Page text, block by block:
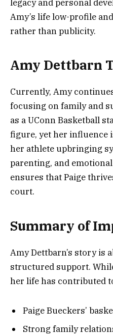
legacy and personal
Amy’s life low-profile
rather than publicity.
Amy Dettbarn
Currently, Amy
focusing on family and
as a UConn Basketball
figure, yet her influence
her athlete upbringing
parenting, and
ensures that Paige
court.
Summary of
Amy Dettbarn’s story is
structured support.
her life has contributed
Paige Bueckers’
Strong family